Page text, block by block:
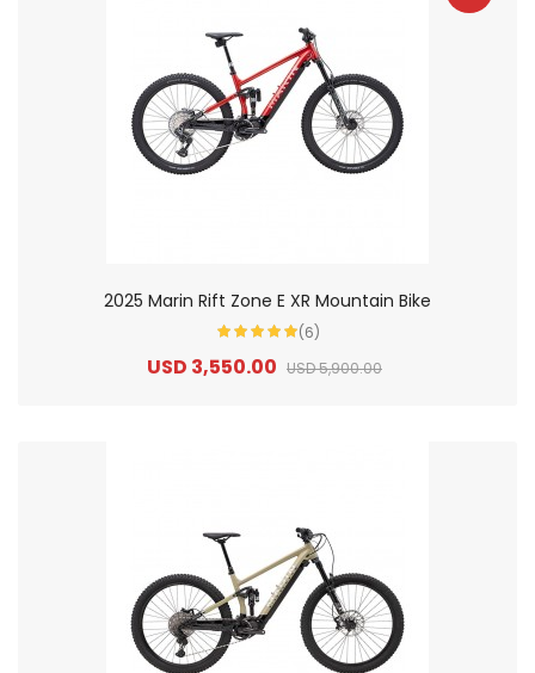
2025 Marin Rift Zone E XR Mountain Bike
(6)
USD 3,550.00 USD 5,900.00